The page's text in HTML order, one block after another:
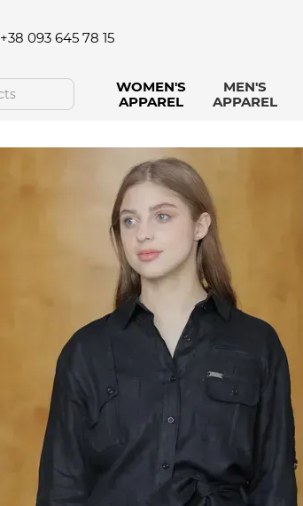
+38 093 645 78 15
WOMEN'S
APPAREL
MEN'S
APPAREL